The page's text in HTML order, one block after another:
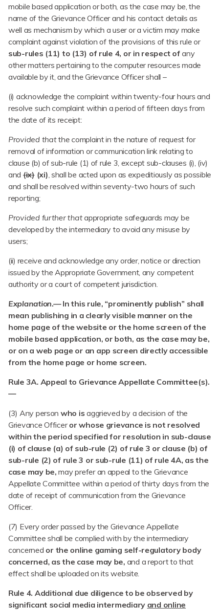
mobile based application or both, as the case may be, the
name of the Grievance Officer and his contact details as
well as mechanism by which a user or a victim may make
complaint against violation of the provisions of this rule or
sub-rules (11) to (13) of rule 4, or in respect of any
other matters pertaining to the computer resources made
available by it, and the Grievance Officer shall –
(i) acknowledge the complaint within twenty-four hours and
resolve such complaint within a period of fifteen days from
the date of its receipt:
Provided thatthe complaint in the nature of request for
removal of information or communication link relating to
clause (b) of sub-rule (1) of rule 3, except sub-clauses (i), (iv)
and (ix) (xi) , shall be acted upon as expeditiously as possible
and shall be resolved within seventy-two hours of such
reporting;
Provided further thatappropriate safeguards may be
developed by the intermediary to avoid any misuse by
users;
(ii) receive and acknowledge any order, notice or direction
issued by the Appropriate Government, any competent
authority or a court of competent jurisdiction.
Explanation.—In this rule, “prominently publish” shall
mean publishing in a clearly visible manner on the
home page of the website or the home screen of the
mobile based application, or both, as the case may be,
or on a web page or an app screen directly accessible
from the home page or home screen.
Rule 3A. Appeal to Grievance Appellate Committee(s).
—
(3) Any person who is aggrieved by a decision of the
Grievance Officeror whose grievance is not resolved
within the period specified for resolution in sub-clause
(i) of clause (a) of sub-rule (2) of rule 3 or clause (b) of
sub-rule (2) of rule 3 or sub-rule (11) of rule 4A, as the
case may be, may prefer an appeal to the Grievance
Appellate Committee within a period of thirty days from the
date of receipt of communication from the Grievance
Officer.
(7) Every order passed by the Grievance Appellate
Committee shall be complied with by the intermediary
concerned or the online gaming self-regulatory body
concerned, as the case may be, and a report to that
effect shall be uploaded on its website.
Rule 4. Additional due diligence to be observed by
significant social media intermediary and online